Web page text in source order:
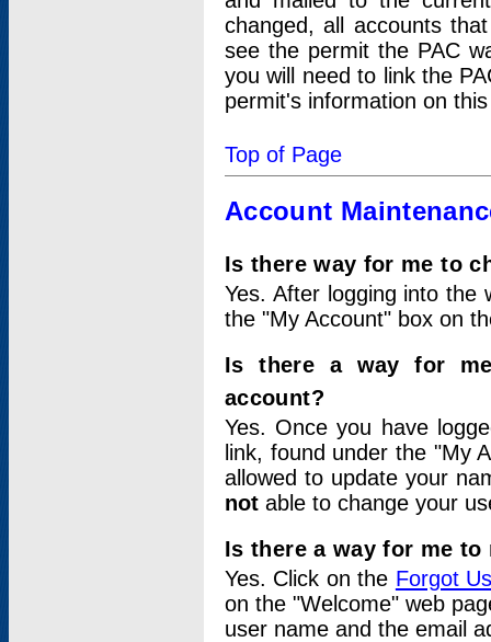
changed, all accounts
see the permit the PAC
you will need to link the
permit's information on
Top of Page
Account
Is there way for me to
Yes. After logging into
the "My Account" box on
Is there a way for
account?
Yes. Once you have
link, found under the "My
allowed to update your
not able to change your
Is there a way for me
Yes. Click on the Forgot
on the "Welcome" web
user name and the email